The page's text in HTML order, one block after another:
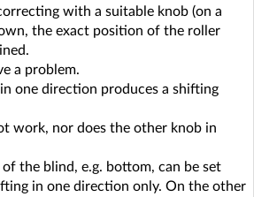
with a suitable knob (on a
the exact position of the roller
a problem.
one direction produces a shifting
work, nor does the other knob in
the blind, e.g. bottom, can be set
in one direction only. On the other